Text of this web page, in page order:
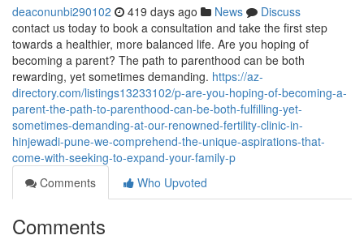
deaconunbi290102 419 days ago News
Discuss
contact us today to book a consultation and take the first step
towards a healthier, more balanced life. Are you hoping of
becoming a parent? The path to parenthood can be both
rewarding, yet sometimes demanding. https://az-
directory.com/listings13233102/p-are-you-hoping-of-becoming-a-
parent-the-path-to-parenthood-can-be-both-fulfilling-yet-
sometimes-demanding-at-our-renowned-fertility-clinic-in-
hinjewadi-pune-we-comprehend-the-unique-aspirations-that-
come-with-seeking-to-expand-your-family-p
Comments
Who Upvoted
Comments